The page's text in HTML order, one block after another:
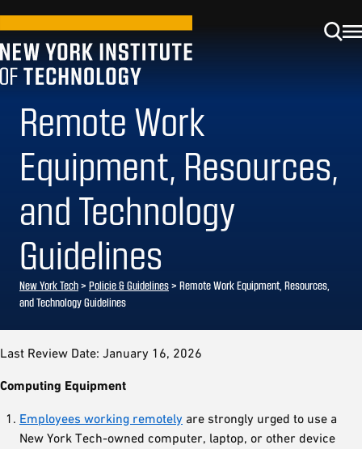
Remote Work
Equipment, Resources,
and Technology
Guidelines
New York Tech> Policie & Guidelines> Remote Work Equipment, Resources,
and Technology Guidelines
Last Review Date: January 16, 2026
Computing Equipment
Employees working remotely are strongly urged to use a
New York Tech-owned computer, laptop, or other device